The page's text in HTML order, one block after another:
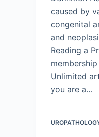
caused by
congenital
and
Reading a
Unlimited
you are a…